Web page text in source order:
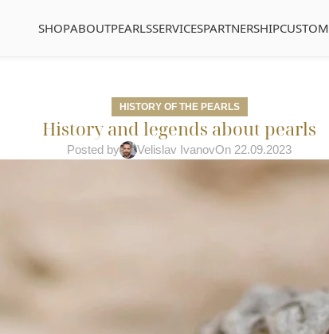
SHOPABOUTPEARLSSERVICESPARTNERSHIPCUSTOM
HISTORY OF THE PEARLS
History and legends about pearls
Posted by Velislav IvanovOn 22.09.2023